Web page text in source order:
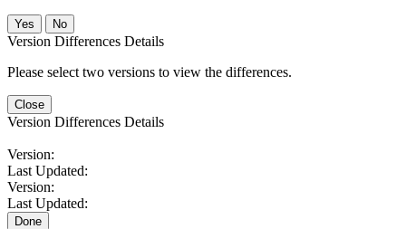
No
Version Differences Details
Please select two versions to view the differences.
Close
Version Differences Details
Version:
Last Updated:
Version:
Last Updated:
Done